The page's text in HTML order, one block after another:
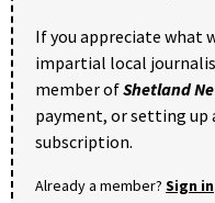
If you appreciate what
impartial local
member ofShetland
payment, or setting up
subscription.
Already a member? Sign in